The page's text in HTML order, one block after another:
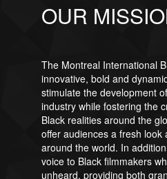
OUR
The Montreal International
innovative, bold and
stimulate the development
industry while fostering the
Black realities around the
offer audiences a fresh look
around the world. In
voice to Black filmmakers
unheard, providing both